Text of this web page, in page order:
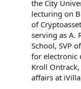
the City
lecturing on
of
serving as A.
School, SVP
for electronic
Kroll
affairs at